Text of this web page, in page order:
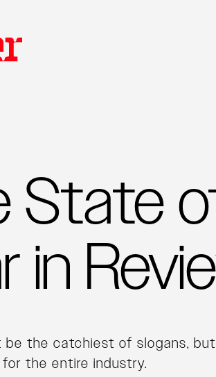
State
in
the catchiest of slogans,
the entire industry.